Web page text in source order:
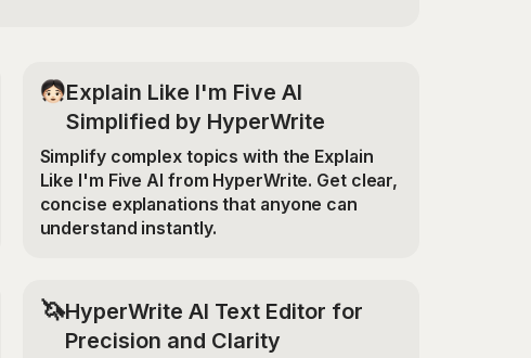
Explain Like I'm Five AI
Simplified by HyperWrite
Simplify complex topics with the Explain
Like I'm Five AI from HyperWrite. Get clear,
concise explanations that anyone can
understand instantly.
🦄HyperWrite AI Text Editor for
Precision and Clarity